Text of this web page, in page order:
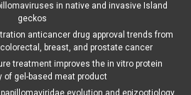
in native and invasive Island
geckos
anticancer drug approval trends from
breast, and prostate cancer
treatment improves the in vitro protein
of gel-based meat product